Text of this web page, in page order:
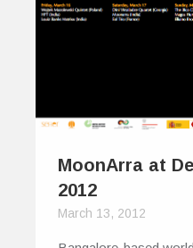
MoonArra at
2012
March 13, 2012